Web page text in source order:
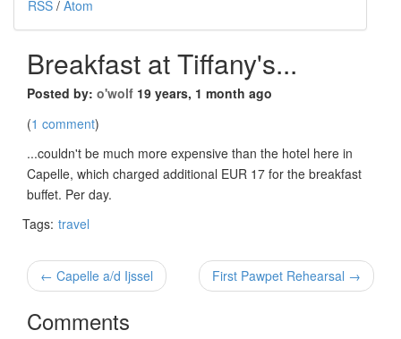
RSS / Atom
Breakfast at Tiffany's...
Posted by: o'wolf 19 years, 1 month ago
(1 comment)
...couldn't be much more expensive than the hotel here in
Capelle, which charged additional EUR 17 for the breakfast
buffet. Per day.
Tags: travel
← Capelle a/d Ijssel First Pawpet Rehearsal →
Comments